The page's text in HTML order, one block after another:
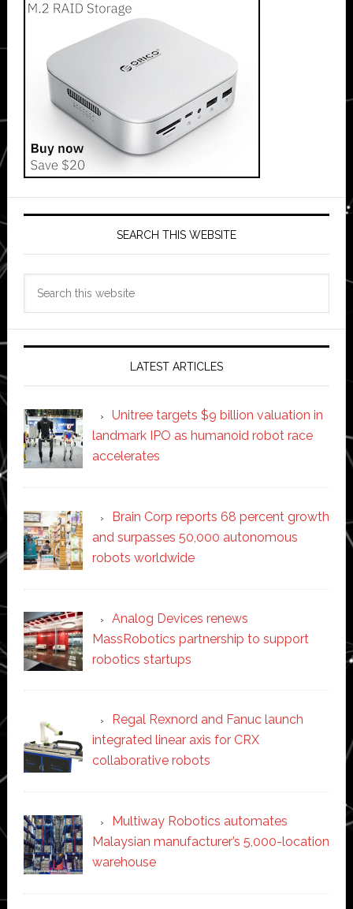
SEARCH THIS WEBSITE
LATEST ARTICLES
Unitree targets $9 billion valuation in
landmark IPO as humanoid robot race
accelerates
Brain Corp reports 68 percent growth
and surpasses 50,000 autonomous
robots worldwide
Analog Devices renews
MassRobotics partnership to support
robotics startups
Regal Rexnord and Fanuc launch
integrated linear axis for CRX
collaborative robots
Multiway Robotics automates
Malaysian manufacturer’s 5,000-location
warehouse